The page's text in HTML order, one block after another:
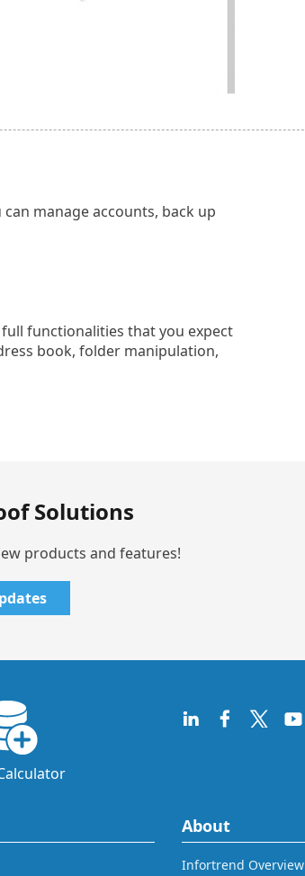
manage accounts, back up
functionalities that you expect
book, folder manipulation,
Solutions
products and features!
About
Infortrend Overview